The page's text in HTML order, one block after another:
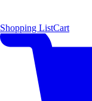
Shopping ListCart